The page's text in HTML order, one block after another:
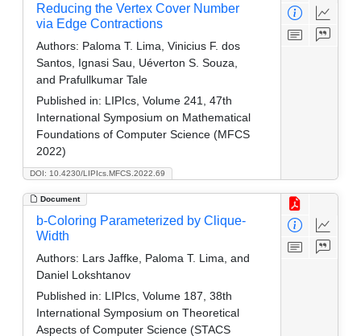
DOI: 10.4230/LIPIcs.MFCS.2022.69
Reducing the Vertex Cover Number
via Edge Contractions
Authors: Paloma T. Lima, Vinicius F. dos
Santos, Ignasi Sau, Uéverton S. Souza,
and Prafullkumar Tale
Published in: LIPIcs, Volume 241, 47th
International Symposium on Mathematical
Foundations of Computer Science (MFCS
2022)
Document
b-Coloring Parameterized by Clique-
Width
Authors: Lars Jaffke, Paloma T. Lima, and
Daniel Lokshtanov
Published in: LIPIcs, Volume 187, 38th
International Symposium on Theoretical
Aspects of Computer Science (STACS